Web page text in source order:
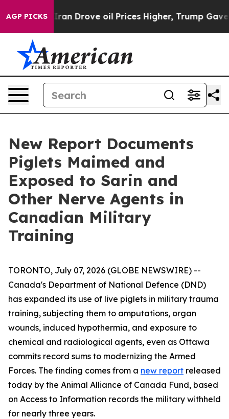
AGP PICKS
With Iran Drove oil Prices Higher, Trump Gave
New Report Documents
Piglets Maimed and
Exposed to Sarin and
Other Nerve Agents in
Canadian Military
Training
TORONTO, July 07, 2026 (GLOBE NEWSWIRE) --
Canada's Department of National Defence (DND)
has expanded its use of live piglets in military trauma
training, subjecting them to amputations, organ
wounds, induced hypothermia, and exposure to
chemical and radiological agents, even as Ottawa
commits record sums to modernizing the Armed
Forces. The finding comes from a new report released
today by the Animal Alliance of Canada Fund, based
on Access to Information records the military withheld
for nearly three years.